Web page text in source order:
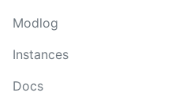
Modlog
Instances
Docs